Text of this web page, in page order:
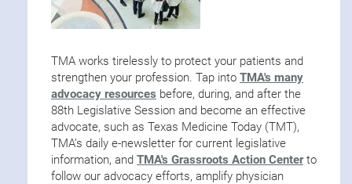
TMA works tirelessly to protect your patients and
strengthen your profession. Tap into TMA's many
advocacy resources before, during, and after the
88th Legislative Session and become an effective
advocate, such as Texas Medicine Today (TMT),
TMA’s daily e-newsletter for current legislative
information, and TMA's Grassroots Action Centerto
follow our advocacy efforts, amplify physician